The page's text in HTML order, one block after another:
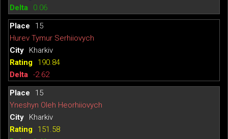
0.06
15
Hurev Tymur Serhiiovych
Kharkiv
190.84
-2.62
15
Yneshyn Oleh Heorhiiovych
Kharkiv
151.58